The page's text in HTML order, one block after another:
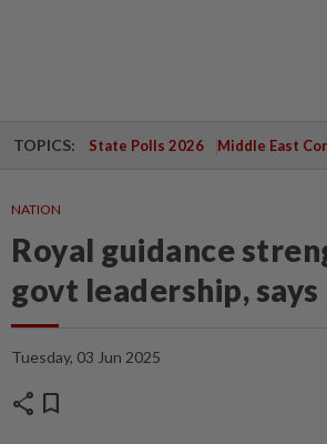
TOPICS: State Polls 2026 Middle East
NATION
Royal guidance
govt leadership, says
Tuesday, 03 Jun 2025
share bookmark